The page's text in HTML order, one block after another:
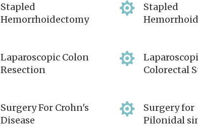
Stapled
Hemorrhoidectomy

Stapled
Laparoscopic Colon
Resection

Colorectal
Surgery For Crohn's
Disease

Surgery for
Pilonidal